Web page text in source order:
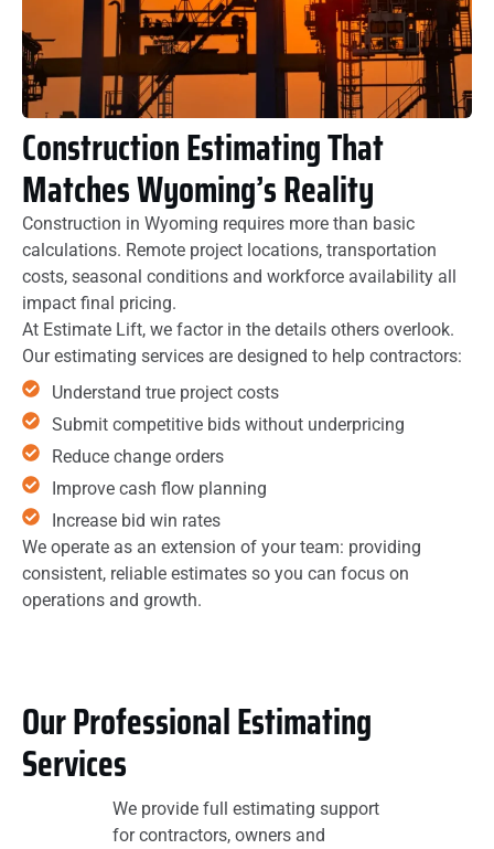
Construction Estimating That
Matches Wyoming’s Reality
Construction in Wyoming requires more than basic
calculations. Remote project locations, transportation
costs, seasonal conditions and workforce availability all
impact final pricing.
At Estimate Lift, we factor in the details others overlook.
Our estimating services are designed to help contractors:
Understand true project costs
Submit competitive bids without underpricing
Reduce change orders
Improve cash flow planning
Increase bid win rates
We operate as an extension of your team: providing
consistent, reliable estimates so you can focus on
operations and growth.
Our Professional Estimating
Services
We provide full estimating support
for contractors, owners and